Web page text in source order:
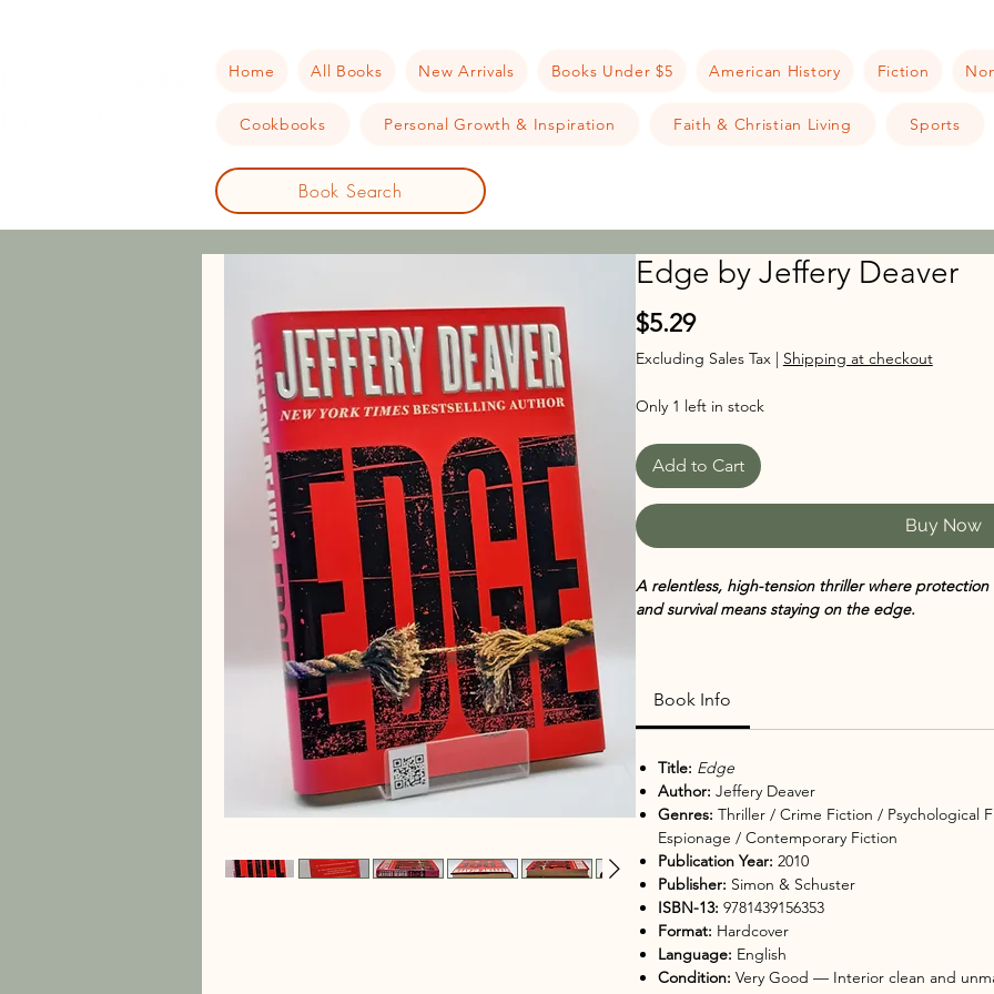
Home All Books New Arrivals Books Under $5 American History Fiction
Cookbooks Personal Growth & Inspiration Faith & Christian Living Sports
Book Search
Edge by Jeffery Deaver
$5.29Price
Excluding Sales Tax| Shipping at checkout
Only 1 left in stock
Add to Cart
Buy Now
A relentless, high-tension thriller where
and survival means staying on the edge.
whose mission is to safeguard people in danger.
killer. Brilliant, patient, and unpredictable, he
truth behind who really wants Kessler dead — and
In Edge,Jeffery Deaver delivers a fast-paced,
two equally intelligent adversaries against each
Combining Deaver’s trademark precision plotting
explores what happens when control, protection,
As Corte — a professional "protector" working for
navigates shifting loyalties and hidden motives,
deceit, and psychological tension. With its
Book Info
Title: Edge
Author: Jeffery Deaver
Genres: Thriller / Crime Fiction / Psychological
Espionage / Contemporary Fiction
Publication Year: 2010
Publisher: Simon & Schuster
ISBN-13: 9781439156353
Format: Hardcover
Language: English
Condition: Very Good — Interior clean and